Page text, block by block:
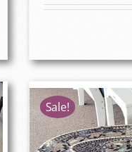
was:
Sale!